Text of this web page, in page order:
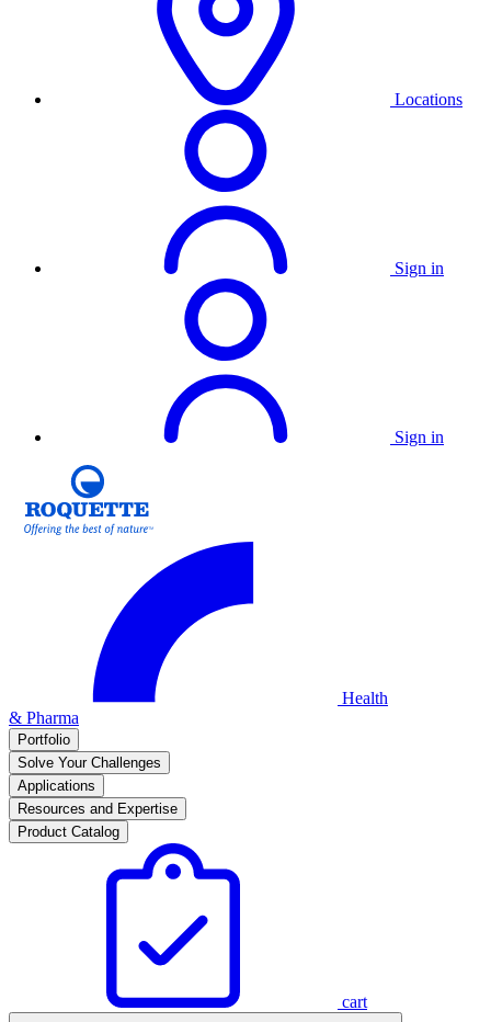
Locations
Sign in
Sign in
Health
& Pharma
Portfolio
Solve Your Challenges
Applications
Resources and Expertise
Product Catalog
cart